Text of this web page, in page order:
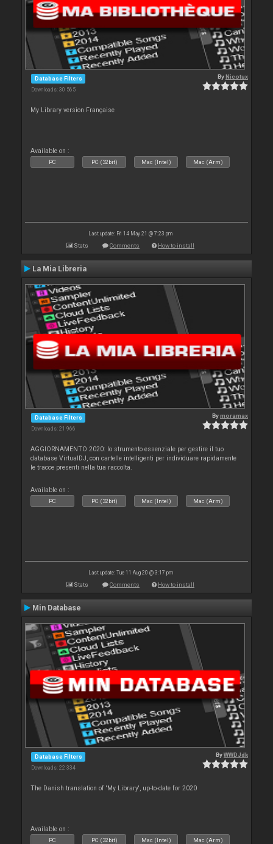
Database Filters
Downloads: 30 565
ByNicotux
My Library version Française
Available on :
PC PC (32bit) Mac (Intel) Mac (Arm)
Last update: Fri 14 May 21 @ 7:23 pm
Stats Comments How to install
La Mia Libreria
Database Filters
Downloads: 21 966
Bymoramax
AGGIORNAMENTO 2020: lo strumento essenziale per gestire il tuo
database VirtualDJ, con cartelle intelligenti per individuare rapidamente
le tracce presenti nella tua raccolta.
Available on :
PC PC (32bit) Mac (Intel) Mac (Arm)
Last update: Tue 11 Aug 20 @ 3:17 pm
Stats Comments How to install
Min Database
Database Filters
Downloads: 22 334
ByWWDJdk
The Danish translation of 'My Library', up-to-date for 2020
Available on :
PC PC (32bit) Mac (Intel) Mac (Arm)